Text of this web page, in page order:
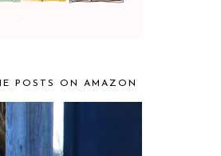
POSTS ON AMAZON